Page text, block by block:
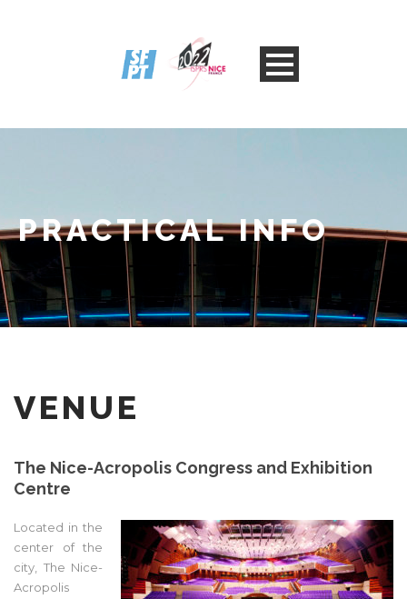
PRACTICAL INFO
VENUE
The Nice-Acropolis Congress and Exhibition
Centre
Located in the
center of the
city, The Nice-
Acropolis